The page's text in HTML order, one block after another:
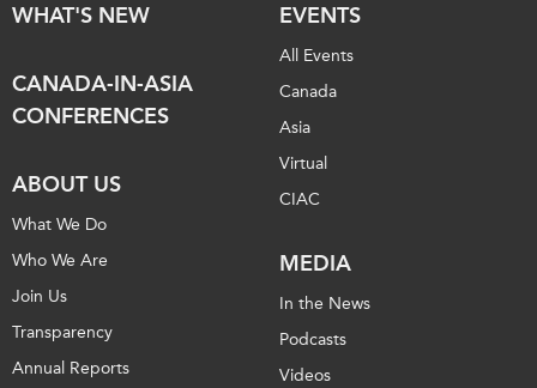
WHAT'S NEW
CANADA-IN-ASIA
CONFERENCES
ABOUT US
What We Do
Who We Are
Join Us
Transparency
Annual Reports
EVENTS
All Events
Canada
Asia
Virtual
CIAC
MEDIA
In the News
Podcasts
Videos